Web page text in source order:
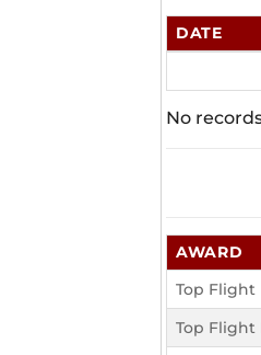
DATE
No
AWARD
Top Flight
Top Flight